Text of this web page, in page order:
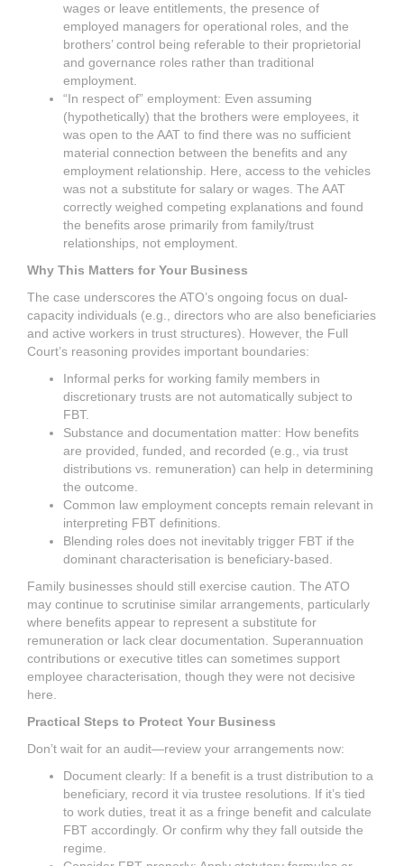
wages or leave entitlements, the presence of
employed managers for operational roles, and the
brothers’ control being referable to their proprietorial
and governance roles rather than traditional
employment.
“In respect of” employment: Even assuming
(hypothetically) that the brothers were employees, it
was open to the AAT to find there was no sufficient
material connection between the benefits and any
employment relationship. Here, access to the vehicles
was not a substitute for salary or wages. The AAT
correctly weighed competing explanations and found
the benefits arose primarily from family/trust
relationships, not employment.
Why This Matters for Your Business
The case underscores the ATO’s ongoing focus on dual-
capacity individuals (e.g., directors who are also beneficiaries
and active workers in trust structures). However, the Full
Court’s reasoning provides important boundaries:
Informal perks for working family members in
discretionary trusts are not automatically subject to
FBT.
Substance and documentation matter: How benefits
are provided, funded, and recorded (e.g., via trust
distributions vs. remuneration) can help in determining
the outcome.
Common law employment concepts remain relevant in
interpreting FBT definitions.
Blending roles does not inevitably trigger FBT if the
dominant characterisation is beneficiary-based.
Family businesses should still exercise caution. The ATO
may continue to scrutinise similar arrangements, particularly
where benefits appear to represent a substitute for
remuneration or lack clear documentation. Superannuation
contributions or executive titles can sometimes support
employee characterisation, though they were not decisive
here.
Practical Steps to Protect Your Business
Don’t wait for an audit—review your arrangements now:
Document clearly: If a benefit is a trust distribution to a
beneficiary, record it via trustee resolutions. If it’s tied
to work duties, treat it as a fringe benefit and calculate
FBT accordingly. Or confirm why they fall outside the
regime.